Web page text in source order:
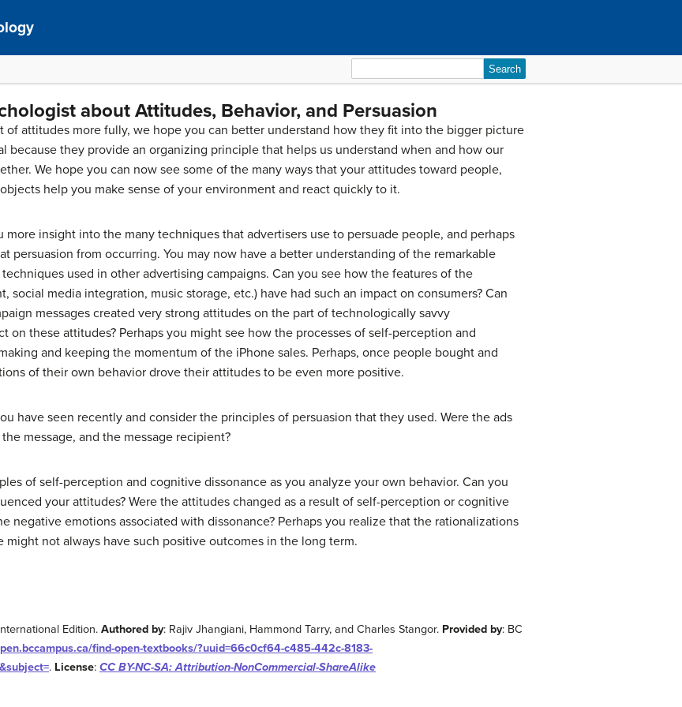
for:
about Attitudes, Behavior, and Persuasion
of attitudes more fully, we hope you can better understand how they fit into the bigger picture
because they provide an organizing principle that helps us understand when and how our
We hope you can now see some of the many ways that your attitudes toward people,
help you make sense of your environment and react quickly to it.
insight into the many techniques that advertisers use to persuade people, and perhaps
persuasion from occurring. You may now have a better understanding of the remarkable
used in other advertising campaigns. Can you see how the features of the
social media integration, music storage, etc.) have had such an impact on consumers? Can
messages created very strong attitudes on the part of technologically savvy
on these attitudes? Perhaps you might see how the processes of self-perception and
and keeping the momentum of the iPhone sales. Perhaps, once people bought and
of their own behavior drove their attitudes to be even more positive.
have seen recently and consider the principles of persuasion that they used. Were the ads
message, and the message recipient?
of self-perception and cognitive dissonance as you analyze your own behavior. Can you
your attitudes? Were the attitudes changed as a result of self-perception or cognitive
negative emotions associated with dissonance? Perhaps you realize that the rationalizations
not always have such positive outcomes in the long term.
Edition.Authored by: Rajiv Jhangiani, Hammond Tarry, and Charles Stangor. Provided by: BC
find-open-textbooks/?uuid=66c0cf64-c485-442c-8183-
. License: CC BY-NC-SA: Attribution-NonCommercial-ShareAlike